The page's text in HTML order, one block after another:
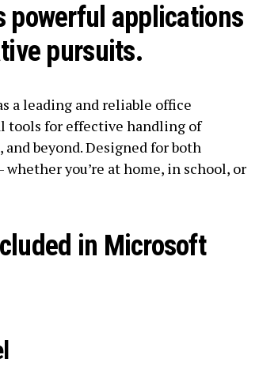
powerful applications
pursuits.
a leading and reliable office
tools for effective handling of
beyond. Designed for both
whether you’re at home, in school, or
in Microsoft